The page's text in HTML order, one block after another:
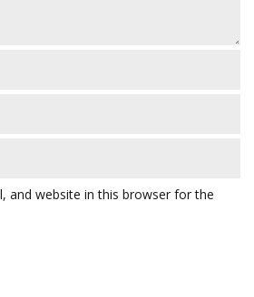
and website in this browser for the